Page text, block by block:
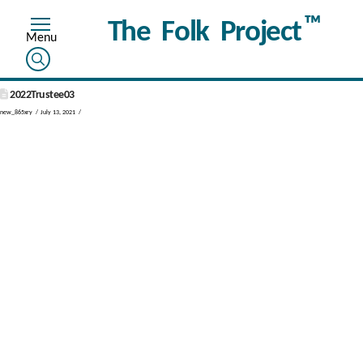
The Folk Project™
2022Trustee03
new_865xry July 13, 2021